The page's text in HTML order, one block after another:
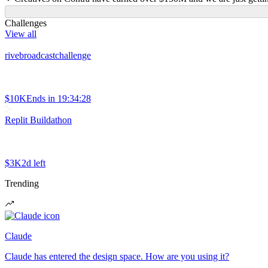
Challenges
View all
rivebroadcastchallenge
$10KEnds in 19:34:28
Replit Buildathon
$3K2d left
Trending
Claude
Claude has entered the design space. How are you using it?